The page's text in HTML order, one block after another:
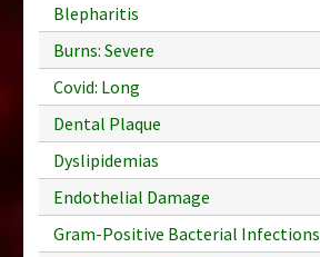
Blepharitis
Burns: Severe
Covid: Long
Dental Plaque
Dyslipidemias
Endothelial Damage
Gram-Positive Bacterial Infections